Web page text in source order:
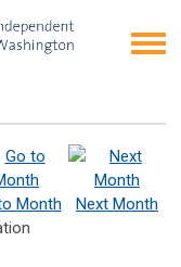
Month
Next Month